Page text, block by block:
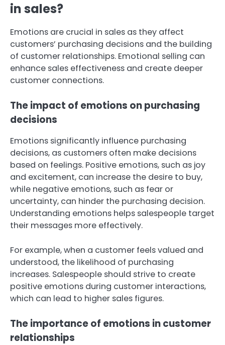
in sales?
Emotions are crucial in sales as they affect
customers’ purchasing decisions and the building
of customer relationships. Emotional selling can
enhance sales effectiveness and create deeper
customer connections.
The impact of emotions on purchasing
decisions
Emotions significantly influence purchasing
decisions, as customers often make decisions
based on feelings. Positive emotions, such as joy
and excitement, can increase the desire to buy,
while negative emotions, such as fear or
uncertainty, can hinder the purchasing decision.
Understanding emotions helps salespeople target
their messages more effectively.
For example, when a customer feels valued and
understood, the likelihood of purchasing
increases. Salespeople should strive to create
positive emotions during customer interactions,
which can lead to higher sales figures.
The importance of emotions in customer
relationships